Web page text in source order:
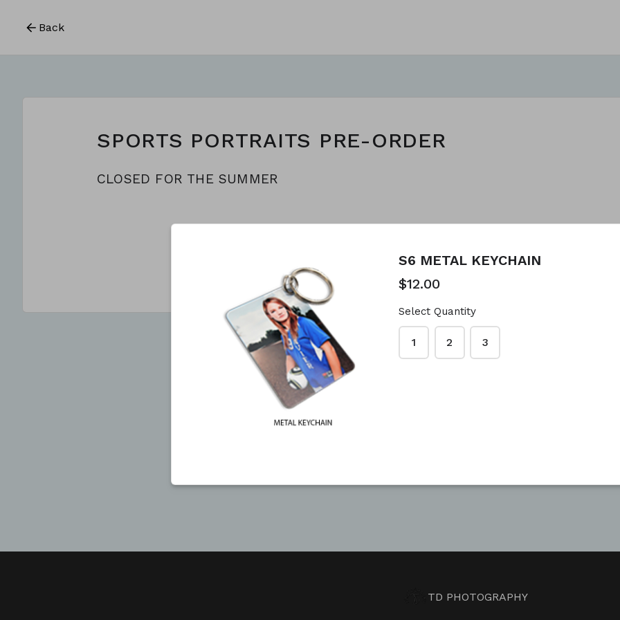
Back
SPORTS PORTRAITS PRE-ORDER
CLOSED FOR THE SUMMER
This form is created using Neartail.
CREATE YOUR OWN FORMS6 METAL KEYCHAIN
$12.00
Select Quantity
1 2 3
TD PHOTOGRAPHY